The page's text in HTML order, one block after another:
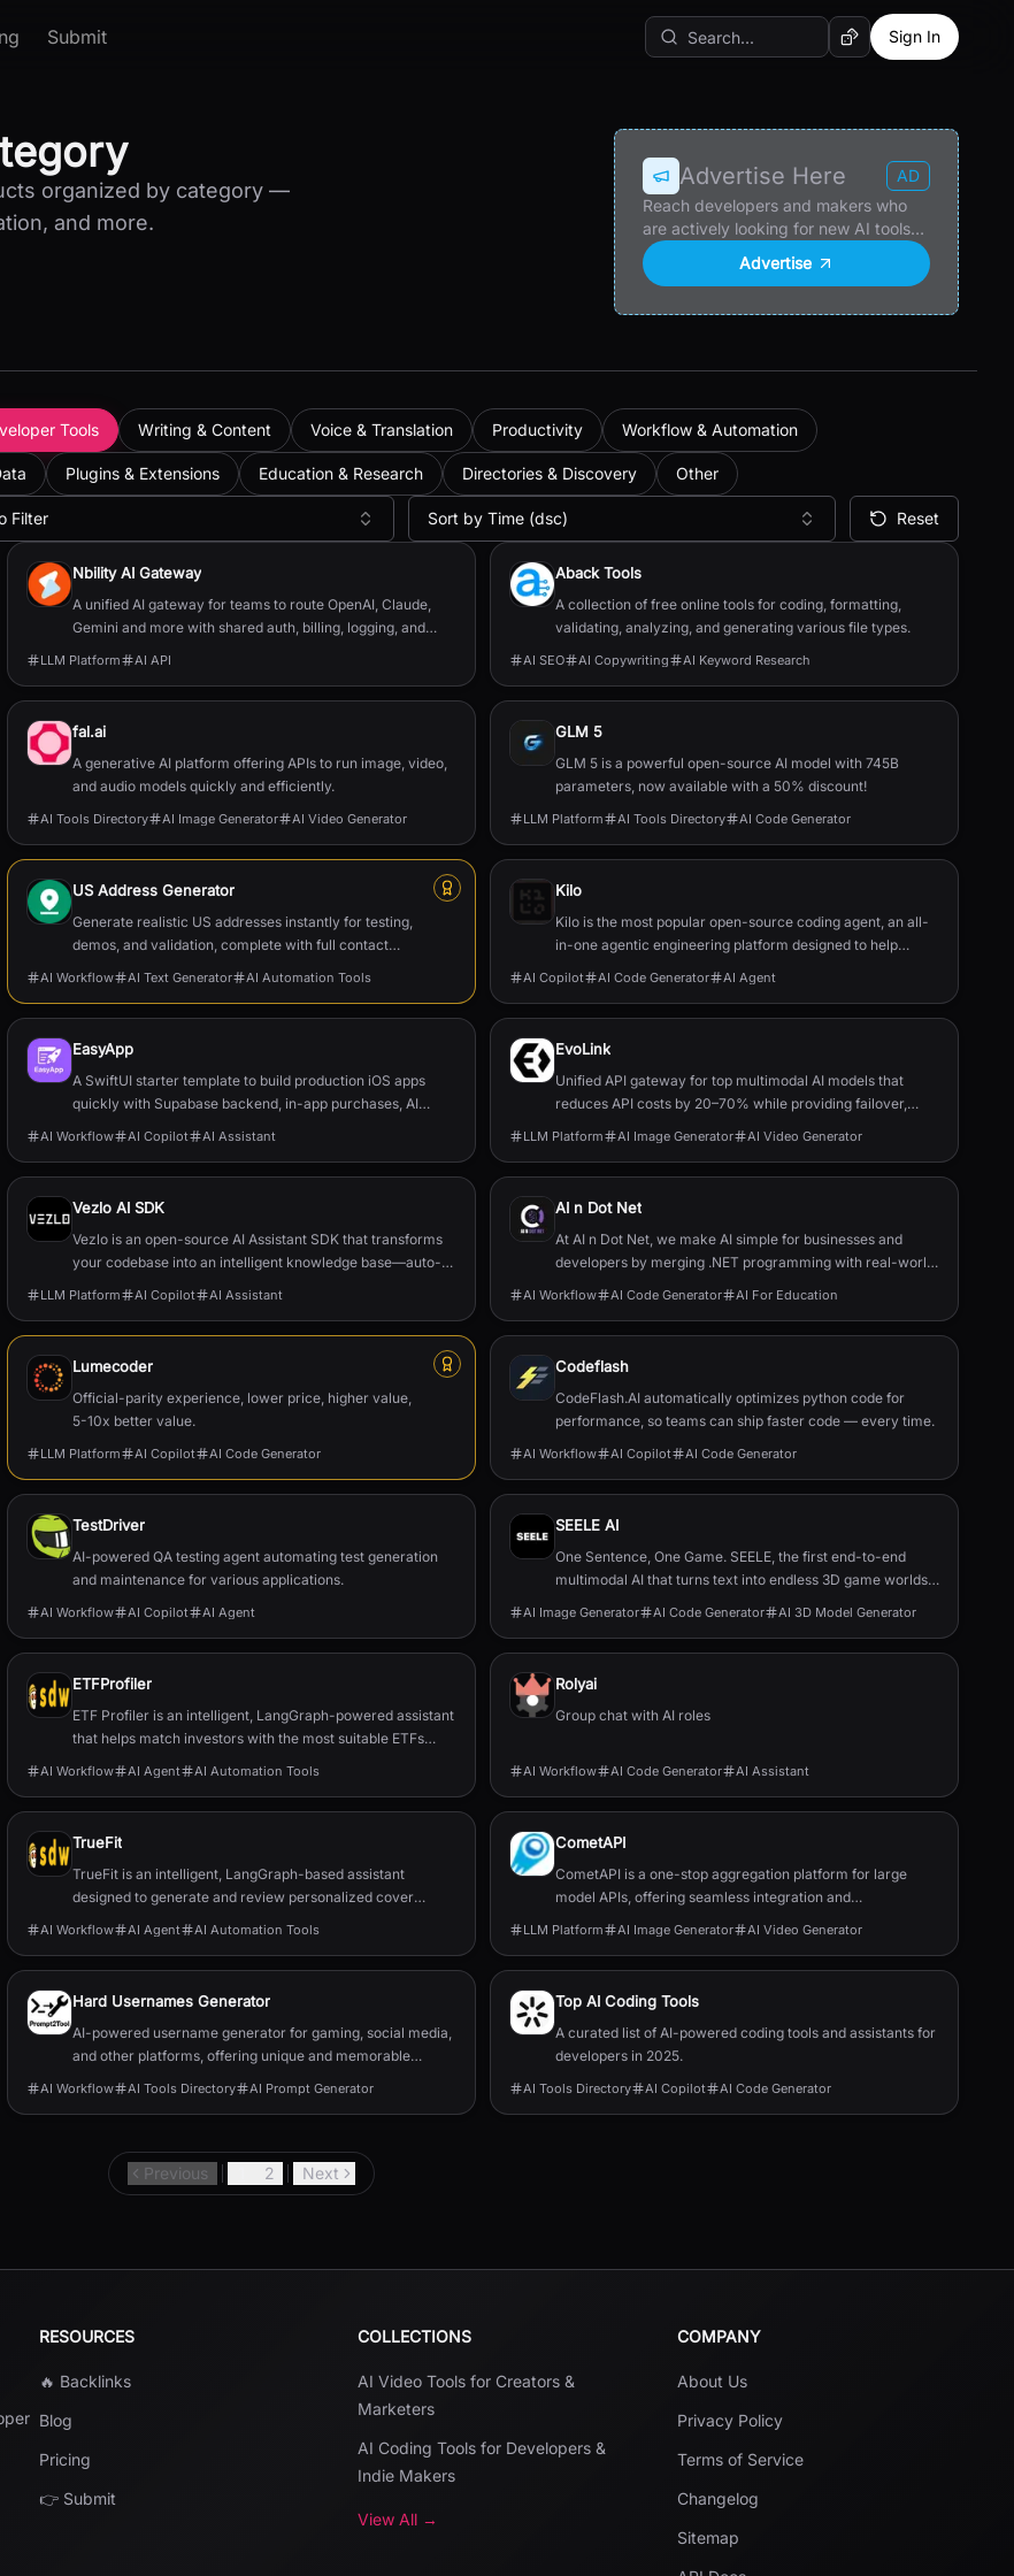
Submit Random AI Tool
Sign In
organized by category —
and more.
Advertise Here
AD
Reach developers and makers who
are actively looking for new AI tools
and products.
Advertise
Tools Writing & Content Voice & Translation Productivity Workflow & Automation
Plugins & Extensions Education & Research Directories & Discovery Other
Filter Sort by Time (dsc) Reset
Nbility AI Gateway
A unified AI gateway for teams to route OpenAI, Claude,
Gemini and more with shared auth, billing, logging, and
quota control.
LLM Platform AI API
Aback Tools
A collection of free online tools for coding, formatting,
validating, analyzing, and generating various file types.
AI SEO AI Copywriting AI Keyword Research
fal.ai
A generative AI platform offering APIs to run image, video,
and audio models quickly and efficiently.
AI Tools Directory AI Image Generator AI Video Generator
GLM 5
GLM 5 is a powerful open-source AI model with 745B
parameters, now available with a 50% discount!
LLM Platform AI Tools Directory AI Code Generator
US Address Generator
Generate realistic US addresses instantly for testing,
demos, and validation, complete with full contact
data and postal formatting.
AI Workflow AI Text Generator AI Automation Tools
Kilo
Kilo is the most popular open-source coding agent, an all-
in-one agentic engineering platform designed to help
developers build, ship, and iterate faster.
AI Copilot AI Code Generator AI Agent
EasyApp
A SwiftUI starter template to build production iOS apps
quickly with Supabase backend, in-app purchases, AI
features, push, and full documentation.
AI Workflow AI Copilot AI Assistant
EvoLink
Unified API gateway for top multimodal AI models that
reduces API costs by 20–70% while providing failover,
routing, and single-key access.
LLM Platform AI Image Generator AI Video Generator
Vezlo AI SDK
Vezlo is an open-source AI Assistant SDK that transforms
your codebase into an intelligent knowledge base—auto-
generating documentation, enabling semantic search, and
product.
LLM Platform AI Copilot AI Assistant
AI n Dot Net
At AI n Dot Net, we make AI simple for businesses and
developers by merging .NET programming with real-world
AI solutions. Explore 20,000+ use cases, tutorials, and
team and future-proof your business.
AI Workflow AI Code Generator AI For Education
Lumecoder
Official-parity experience, lower price, higher value,
5-10x better value.
LLM Platform AI Copilot AI Code Generator
Codeflash
CodeFlash.AI automatically optimizes python code for
performance, so teams can ship faster code — every time.
AI Workflow AI Copilot AI Code Generator
TestDriver
AI-powered QA testing agent automating test generation
and maintenance for various applications.
AI Workflow AI Copilot AI Agent
SEELE AI
One Sentence, One Game. SEELE, the first end-to-end
multimodal AI that turns text into endless 3D game worlds
and enables infinite remixing—redefining creation and play.
AI Image Generator AI Code Generator AI 3D Model Generator
ETFProfiler
ETF Profiler is an intelligent, LangGraph-powered assistant
that helps match investors with the most suitable ETFs
based on their personal financial goals and preferences.
AI Workflow AI Agent AI Automation Tools
Rolyai
Group chat with AI roles
AI Workflow AI Code Generator AI Assistant
TrueFit
TrueFit is an intelligent, LangGraph-based assistant
designed to generate and review personalized cover
letters by leveraging structured memory and Retrieval-
AI Workflow AI Agent AI Automation Tools
CometAPI
CometAPI is a one-stop aggregation platform for large
model APIs, offering seamless integration and
management of API services.
LLM Platform AI Image Generator AI Video Generator
Hard Usernames Generator
AI-powered username generator for gaming, social media,
and other platforms, offering unique and memorable
usernames.
AI Workflow AI Tools Directory AI Prompt Generator
Top AI Coding Tools
A curated list of AI-powered coding tools and assistants for
developers in 2025.
AI Tools Directory AI Copilot AI Code Generator
Previous 2 Next
RESOURCES
🔥 Backlinks
Blog
Pricing
👉 Submit
COLLECTIONS
AI Video Tools for Creators &
Marketers
AI Coding Tools for Developers &
Indie Makers
View All →
COMPANY
About Us
Privacy Policy
Terms of Service
Changelog
Sitemap